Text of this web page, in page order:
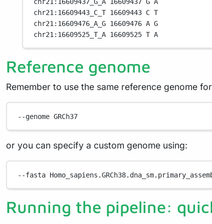
chr21:16609443_C_T 16609443 C T
chr21:16609476_A_G 16609476 A G
chr21:16609525_T_A 16609525 T A
Reference genome
Remember to use the same reference genome
--genome GRCh37
or you can specify a custom genome using:
--fasta
Running the pipeline: